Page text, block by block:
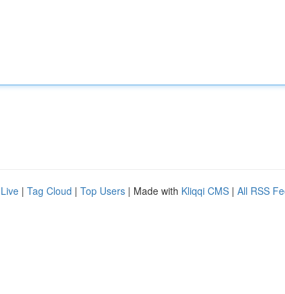
Live | Tag Cloud | Top Users | Made with Kliqqi CMS | All RSS